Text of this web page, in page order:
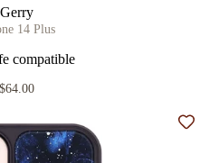
Gerry
14 Plus
compatible
$64.00
Add